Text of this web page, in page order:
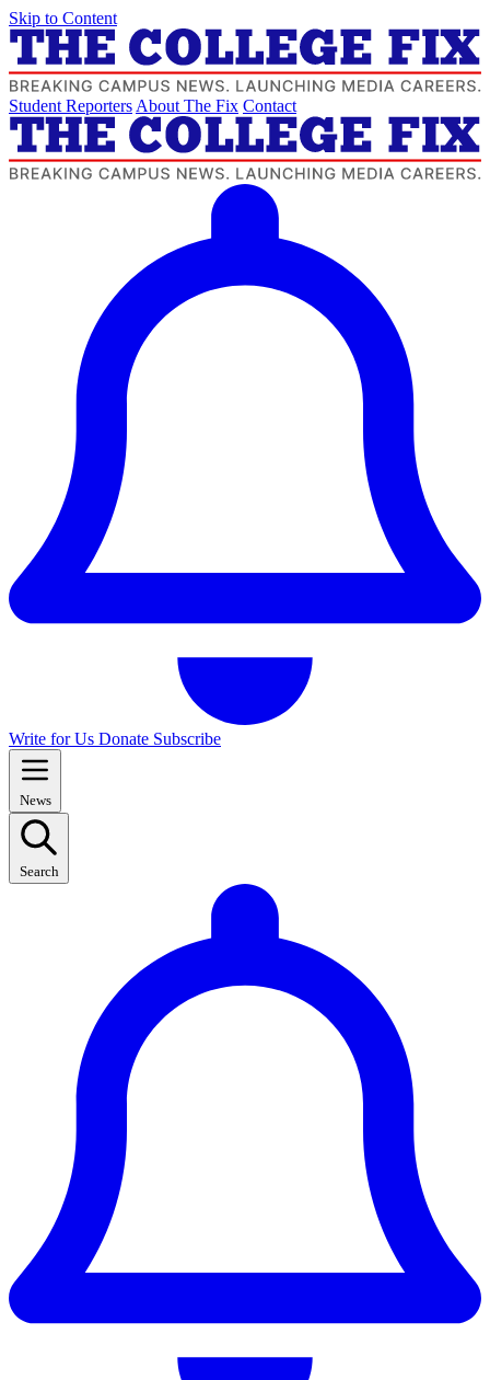
Skip to Content
Student Reporters About The Fix Contact
Write for Us Donate Subscribe
News
Search